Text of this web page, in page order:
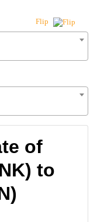
Flip
of
to